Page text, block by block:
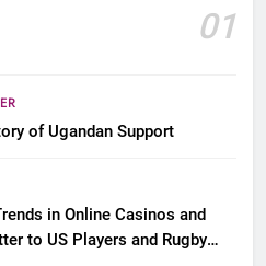
01
of Ugandan Support
in Online Casinos and
to US Players and Rugby